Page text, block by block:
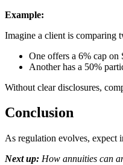
Example:
Imagine a client is comparing
One offers a 6% cap on
Another has a 50%
Without clear disclosures,
Conclusion
As regulation evolves, expect
Next up: How annuities can